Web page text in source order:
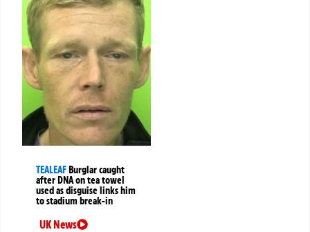
TEALEAFBurglar caught
after DNA on tea towel
used as disguise links him
to stadium break-in
UK News